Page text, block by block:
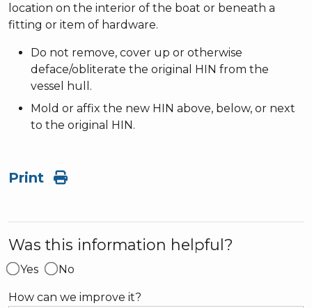
location on the interior of the boat or beneath a
fitting or item of hardware.
Do not remove, cover up or otherwise
deface/obliterate the original HIN from the
vessel hull.
Mold or affix the new HIN above, below, or next
to the original HIN.
Print
Was this information helpful?
Yes No
How can we improve it?